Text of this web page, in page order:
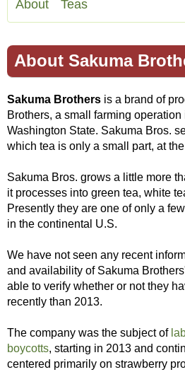
About Teas
About Sakuma
Sakuma Brothers is a brand of
Brothers, a small farming
Washington State. Sakuma Bros.
which tea is only a small part, at
Sakuma Bros. grows a little more
it processes into green tea, white
Presently they are one of only a
in the continental U.S.
We have not seen any recent
and availability of Sakuma
able to verify whether or not they
recently than 2013.
The company was the subject of
boycotts, starting in 2013 and
centered primarily on strawberry